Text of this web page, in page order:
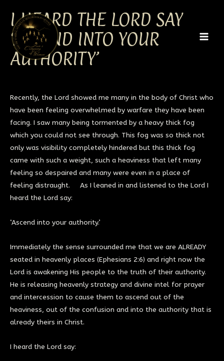
content
I HEARD THE LORD SAY
‘ASCEND INTO YOUR
AUTHORITY’
Recently, the Lord showed me many in the body of Christ who
have been feeling overwhelmed by warfare they have been
facing. I saw many being tormented by a heavy thick fog
which you could not see through. This fog was so thick not
only was visibility completely hindered but this thick fog
came with such a weight, such a heaviness that left many
feeling so despaired and many were even in a place of
feeling distraught. As I leaned in and listened to the Lord I
heard the Lord say:
‘Ascend into your authority.’
Immediately the sense surrounded me that we are ALREADY
seated in heavenly places (Ephesians 2:6) and right now the
Lord is awakening His people to the truth of their authority.
He is releasing heavenly strategy and divine intel for prayer
and intercession to cause them to ascend out of the
heaviness, out of the confusion and into the authority that is
already theirs in Christ.
I heard the Lord say: